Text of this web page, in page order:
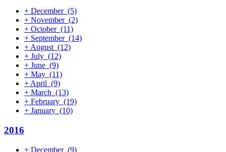
+ December (5)
+ November (2)
+ October (11)
+ September (14)
+August (12)
+ July (12)
+ June (9)
+ May (11)
+April (9)
+ March (13)
+ February (19)
+ January (10)
2016
+ December (9)